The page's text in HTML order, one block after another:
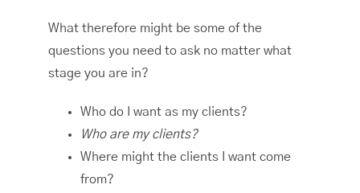
What therefore might be some of the
questions you need to ask no matter what
stage you are in?
Who do I want as my clients?
Who are my clients?
Where might the clients I want come
from?